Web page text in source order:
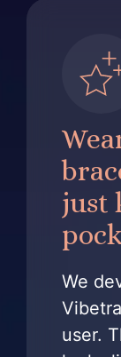
just
We
user.